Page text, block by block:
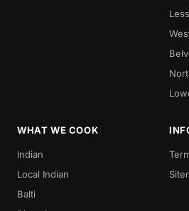
WHAT WE COOK
Indian
Local Indian
Balti